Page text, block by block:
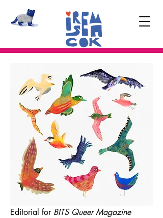
Editorial for BITS Queer Magazine